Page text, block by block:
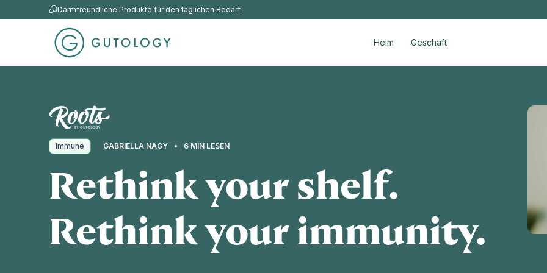
Darmfreundliche Produkte für den täglichen Bedarf.
Heim Geschäft
Immune GABRIELLA NAGY 6 MIN LESEN
Rethink your shelf.
Rethink your immunity.